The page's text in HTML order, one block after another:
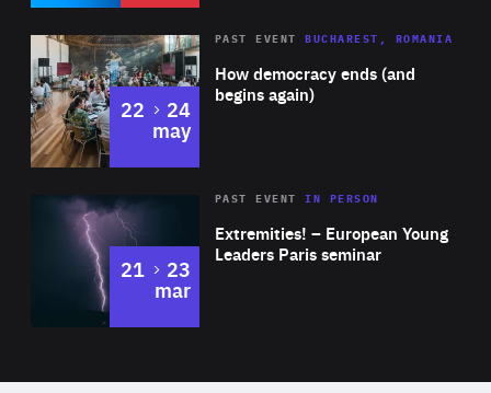
Area
Expertise
How democracy ends (and
begins again)
PAST EVENT BUCHAREST, ROMANIA
22 to
24
may
Area
Expertise
Extremities! – European Young
Leaders Paris seminar
PAST EVENTIN PERSON
21 to
23
mar
of